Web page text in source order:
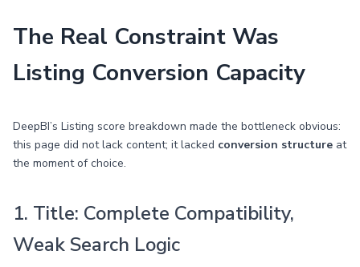
The Real Constraint Was
Listing Conversion Capacity
DeepBI’s Listing score breakdown made the bottleneck obvious:
this page did not lack content; it lacked conversion structure at
the moment of choice.
1. Title: Complete Compatibility,
Weak Search Logic